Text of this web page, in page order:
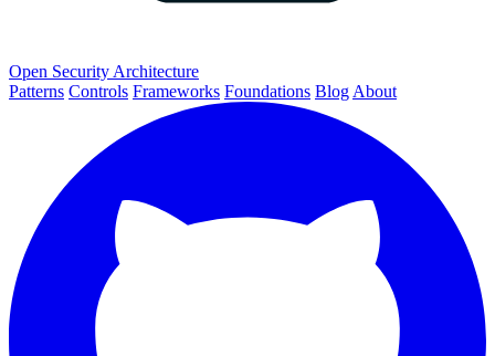
Open Security Architecture
Patterns Controls Frameworks Foundations Blog About